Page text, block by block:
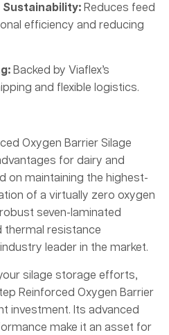
Sustainability: Reduces feed
efficiency and reducing
Backed by Viaflex’s
and flexible logistics.
Oxygen Barrier Silage
for dairy and
on maintaining the highest-
of a virtually zero oxygen
seven-laminated
thermal resistance
leader in the market.
silage storage efforts,
Reinforced Oxygen Barrier
investment. Its advanced
make it an asset for